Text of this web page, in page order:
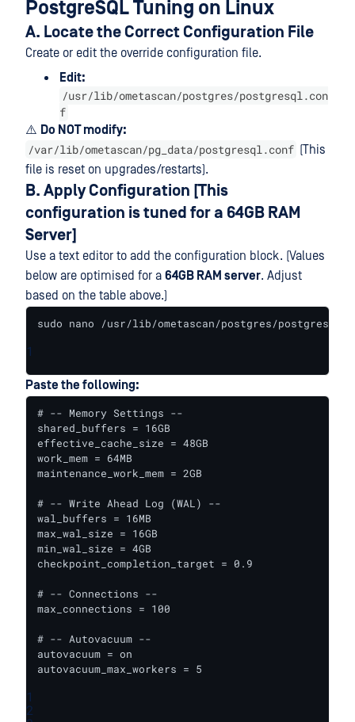
PostgreSQL Tuning on Linux
A. Locate the Correct Configuration File
Create or edit the override configuration file.
Edit:
/usr/lib/ometascan/postgres/postgresql.con
f
⚠️ Do NOT modify:
/var/lib/ometascan/pg_data/postgresql.conf (This
file is reset on upgrades/restarts).
B. Apply Configuration [This
configuration is tuned for a 64GB RAM
Server]
Use a text editor to add the configuration block. (Values
below are optimised for a 64GB RAM server. Adjust
based on the table above.)
sudo nano /usr/lib/ometascan/postgres/
1
Paste the following:
# -- Memory Settings --
shared_buffers = 16GB
effective_cache_size = 48GB
work_mem = 64MB
maintenance_work_mem = 2GB
# -- Write Ahead Log (WAL) --
wal_buffers = 16MB
max_wal_size = 16GB
min_wal_size = 4GB
checkpoint_completion_target = 0.9
# -- Connections --
max_connections = 100
# -- Autovacuum --
autovacuum = on
autovacuum_max_workers = 5
1
2